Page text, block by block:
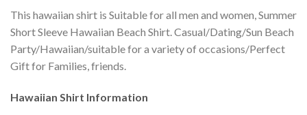
This hawaiian shirt is Suitable for all men and women, Summer
Short Sleeve Hawaiian Beach Shirt. Casual/Dating/Sun Beach
Party/Hawaiian/suitable for a variety of occasions/Perfect
Gift for Families, friends.
Hawaiian Shirt Information